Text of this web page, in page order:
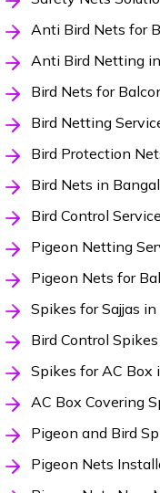
Anti Bird Nets for
Anti Bird Netting
Bird Nets for
Bird Netting
Bird Protection
Bird Nets in
Bird Control
Pigeon Netting
Pigeon Nets for
Spikes for Sajjas
Bird Control
Spikes for AC Box
AC Box Covering
Pigeon and Bird
Pigeon Nets